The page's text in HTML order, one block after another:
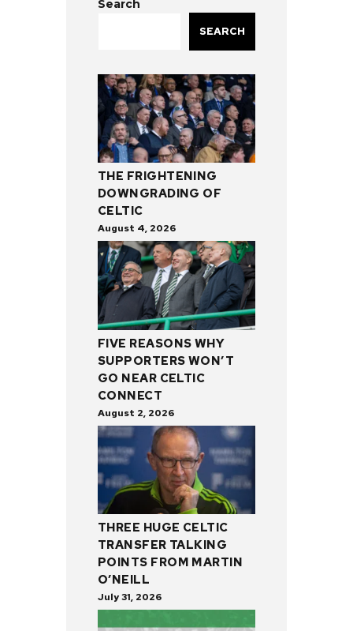
Search
SEARCH
THE FRIGHTENING
DOWNGRADING OF
CELTIC
August 4, 2026
FIVE REASONS WHY
SUPPORTERS WON’T
GO NEAR CELTIC
CONNECT
August 2, 2026
THREE HUGE CELTIC
TRANSFER TALKING
POINTS FROM MARTIN
O’NEILL
July 31, 2026